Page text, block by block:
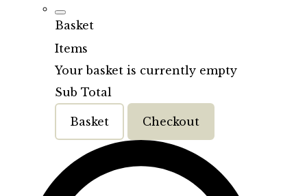
Basket
Items
Your basket is currently empty
Sub Total
Basket Checkout